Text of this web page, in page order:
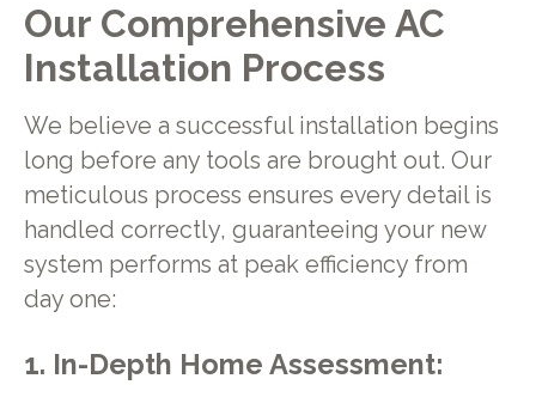
Our Comprehensive AC
Installation Process
We believe a successful installation begins
long before any tools are brought out. Our
meticulous process ensures every detail is
handled correctly, guaranteeing your new
system performs at peak efficiency from
day one:
1. In-Depth Home Assessment: